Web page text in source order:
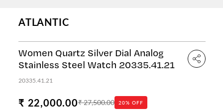
ATLANTIC
Women Quartz Silver Dial Analog
Stainless Steel Watch 20335.41.21
20335.41.21
₹ 22,000.00₹ 27,500.00 20% OFF